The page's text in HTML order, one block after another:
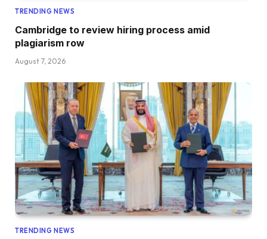
TRENDING NEWS
Cambridge to review hiring process amid
plagiarism row
August 7, 2026
TRENDING NEWS